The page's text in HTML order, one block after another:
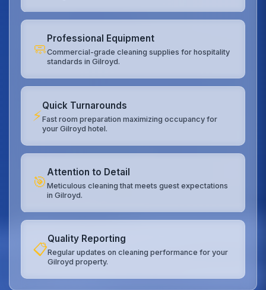
🧼
Professional Equipment
Commercial-grade cleaning supplies for hospitality
standards in Gilroyd.
⚡
Quick Turnarounds
Fast room preparation maximizing occupancy for
your Gilroyd hotel.
🎯
Attention to Detail
Meticulous cleaning that meets guest expectations
in Gilroyd.
📋
Quality Reporting
Regular updates on cleaning performance for your
Gilroyd property.